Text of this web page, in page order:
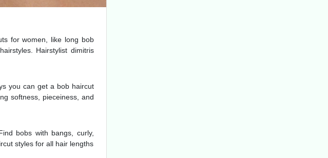
for women, like long bob
Hairstylist dimitris
you can get a bob haircut
softness, pieceiness, and
bobs with bangs, curly,
styles for all hair lengths